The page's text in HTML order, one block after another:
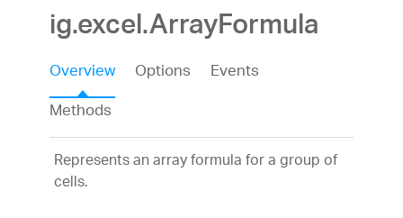
ig.excel.ArrayFormula
Overview Options
Events
Methods
Represents an array formula for a group of
cells.